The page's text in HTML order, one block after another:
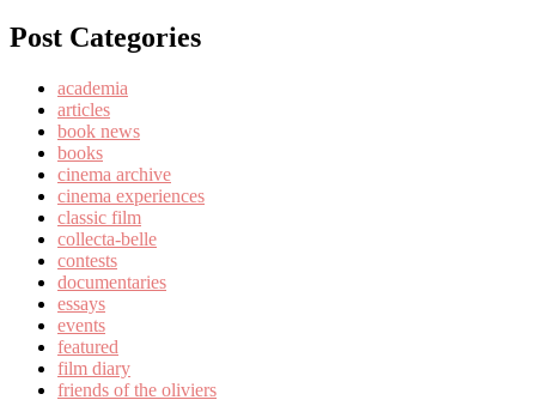
Post Categories
academia
articles
book news
books
cinema archive
cinema experiences
classic film
collecta-belle
contests
documentaries
essays
events
featured
film diary
friends of the oliviers